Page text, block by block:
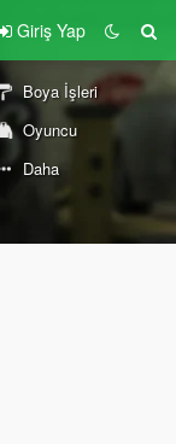
Giriş Yap
Boya İşleri
Oyuncu
Daha